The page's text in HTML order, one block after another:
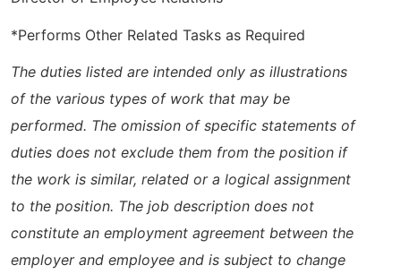
*Performs Other Related Tasks as Required
The duties listed are intended only as illustrations
of the various types of work that may be
performed. The omission of specific statements of
duties does not exclude them from the position if
the work is similar, related or a logical assignment
to the position. The job description does not
constitute an employment agreement between the
employer and employee and is subject to change